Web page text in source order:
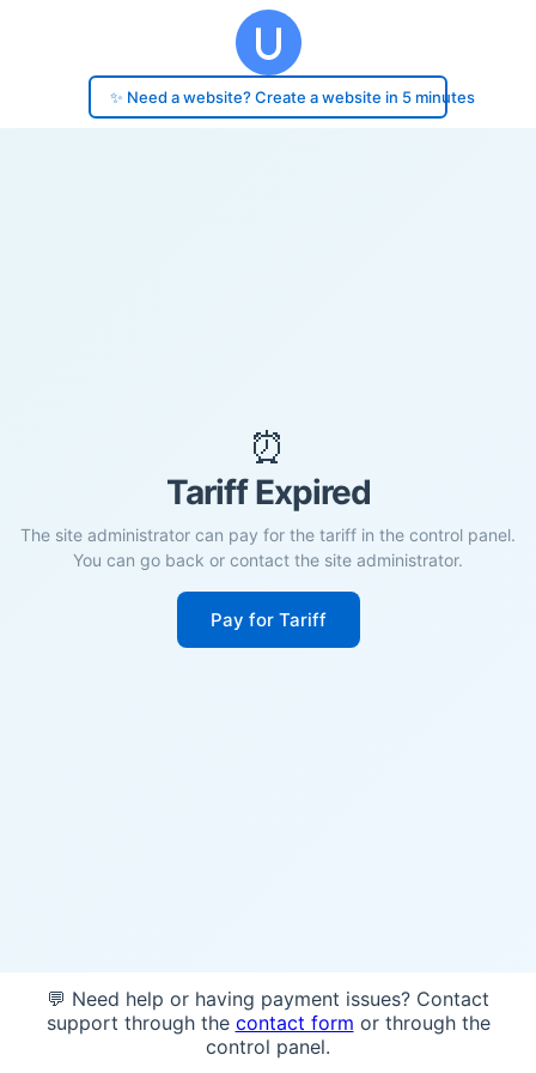
✨ Need a website? Create a website in 5 minutes
⏰
Tariff Expired
The site administrator can pay for the tariff in the control panel.
You can go back or contact the site administrator.
Pay for Tariff
💬 Need help or having payment issues? Contact
support through the contact form or through the
control panel.